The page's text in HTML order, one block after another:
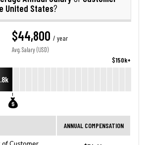
United States?
$44,800 / year
Avg. Salary (USD)
$150k+
ANNUAL COMPENSATION